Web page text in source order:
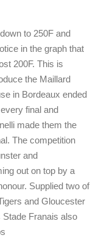
to 250F and
in the graph that
200F. This is
the Maillard
in Bordeaux ended
final and
made them the
The competition
and
out on top by a
Supplied two of
and Gloucester
Franais also